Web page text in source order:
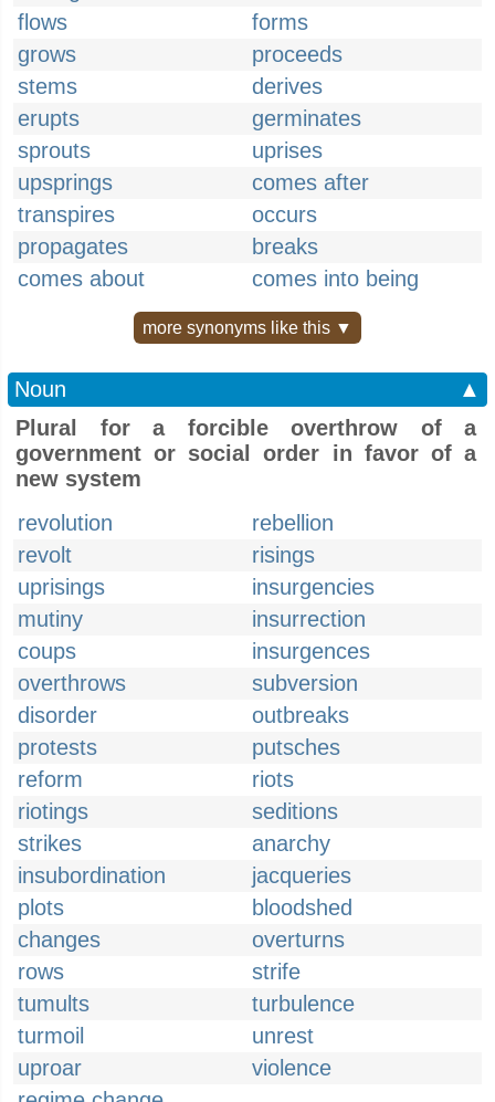
flows
forms
grows
proceeds
stems
derives
erupts
germinates
sprouts
uprises
upsprings
comes after
transpires
occurs
propagates
breaks
comes about
comes into being
more synonyms like this ▼
Noun
▲
Plural for a forcible overthrow of a
government or social order in favor of a
new system
revolution
rebellion
revolt
risings
uprisings
insurgencies
mutiny
insurrection
coups
insurgences
overthrows
subversion
disorder
outbreaks
protests
putsches
reform
riots
riotings
seditions
strikes
anarchy
insubordination
jacqueries
plots
bloodshed
changes
overturns
rows
strife
tumults
turbulence
turmoil
unrest
uproar
violence